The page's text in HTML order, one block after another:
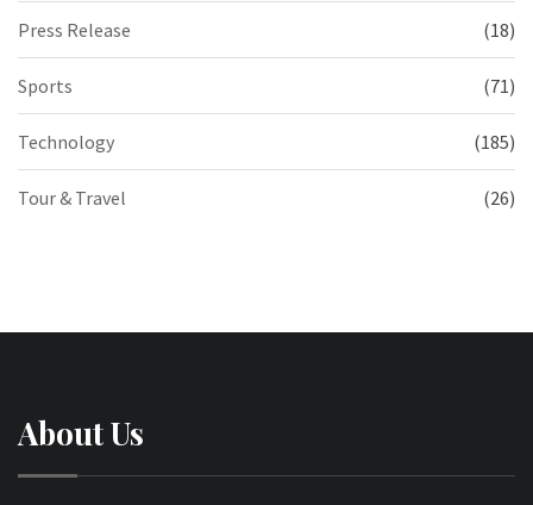
Press Release (18)
Sports (71)
Technology (185)
Tour & Travel (26)
About Us